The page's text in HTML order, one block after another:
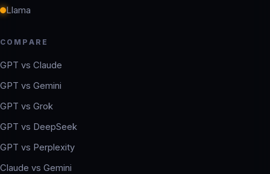
Llama
COMPARE
GPT vs Claude
GPT vs Gemini
GPT vs Grok
GPT vs DeepSeek
GPT vs Perplexity
Claude vs Gemini